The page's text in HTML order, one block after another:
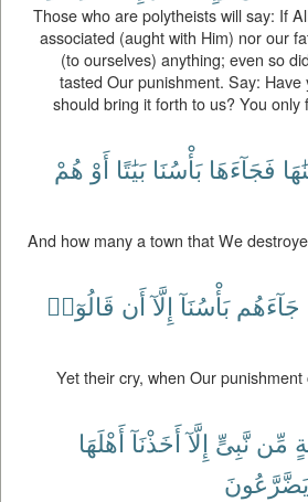
Those who are polytheists will say: If
associated (aught with Him) nor our
(to ourselves) anything; even so
tasted Our punishment. Say:
should bring it forth to us? You
فَجَآءَهَا بَأْسُنَا بَيَٰتًا أَوْ هُمْ
And how many a town that We
جَآءَهُم بَأْسُنَآ إِلَّآ أَن قَالُوٓا۟
Yet their cry, when Our
مِّن نَّبِىٍّ إِلَّآ أَخَذْنَآ أَهْلَهَا
يَضَّرَّعُونَ